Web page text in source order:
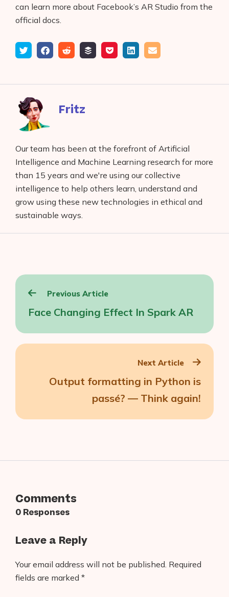
can learn more about Facebook’s AR Studio from the
official docs.
TweetShare
Facebook
Submit
reddit
Add
buffer
Save
pocket
Share
LinkedIn
Email
Fritz
Our team has been at the forefront of Artificial
Intelligence and Machine Learning research for more
than 15 years and we're using our collective
intelligence to help others learn, understand and
grow using these new technologies in ethical and
sustainable ways.
Post
navigation
Previous Article
Face Changing Effect In Spark AR
Next Article
Output formatting in Python is
passé? — Think again!
Comments
0 Responses
Leave a Reply
Your email address will not be published. Required
fields are marked *